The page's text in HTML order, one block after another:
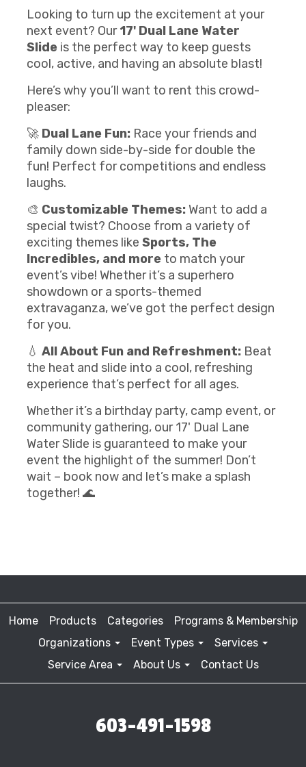
Looking to turn up the excitement at your
next event? Our17' Dual Lane Water
Slide is the perfect way to keep guests
cool, active, and having an absolute blast!
Here’s why you’ll want to rent this crowd-
pleaser:
🚀 Dual Lane Fun: Race your friends and
family down side-by-side for double the
fun! Perfect for competitions and endless
laughs.
🎨 Customizable Themes:Want to add a
special twist? Choose from a variety of
exciting themes like Sports, The
Incredibles, and more to match your
event’s vibe! Whether it’s a superhero
showdown or a sports-themed
extravaganza, we’ve got the perfect design
for you.
💧 All About Fun and Refreshment: Beat
the heat and slide into a cool, refreshing
experience that’s perfect for all ages.
Whether it’s a birthday party, camp event, or
community gathering, our 17' Dual Lane
Water Slide is guaranteed to make your
event the highlight of the summer! Don’t
wait – book now and let’s make a splash
together! 🌊
Home Products Categories
Programs & Membership
Organizations
Event Types
Services
Service Area
About Us Contact Us
603-491-1598